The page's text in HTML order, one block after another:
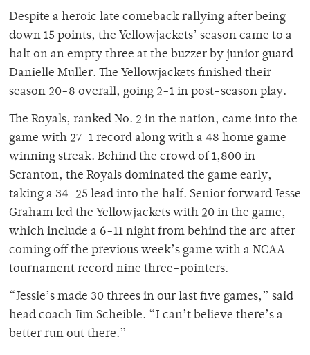
Despite a heroic late comeback rallying after being
down 15 points, the Yellowjackets’ season came to a
halt on an empty three at the buzzer by junior guard
Danielle Muller. The Yellowjackets finished their
season 20-8 overall, going 2-1 in post-season play.
The Royals, ranked No. 2 in the nation, came into the
game with 27-1 record along with a 48 home game
winning streak. Behind the crowd of 1,800 in
Scranton, the Royals dominated the game early,
taking a 34-25 lead into the half. Senior forward Jesse
Graham led the Yellowjackets with 20 in the game,
which include a 6-11 night from behind the arc after
coming off the previous week’s game with a NCAA
tournament record nine three-pointers.
“Jessie’s made 30 threes in our last five games,” said
head coach Jim Scheible. “I can’t believe there’s a
better run out there.”